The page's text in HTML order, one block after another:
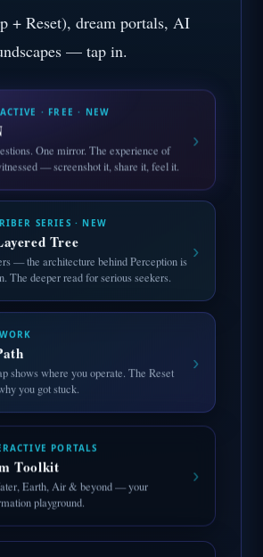
+ Reset), dream portals, AI
— tap in.
· FREE · NEW
One mirror. The experience of
— screenshot it, share it, feel it.
›
SERIES · NEW
Tree
— the architecture behind Perception is
The deeper read for serious seekers.
›
shows where you operate. The Reset
you got stuck.
›
PORTALS
Toolkit
Earth, Air & beyond — your
playground.
›